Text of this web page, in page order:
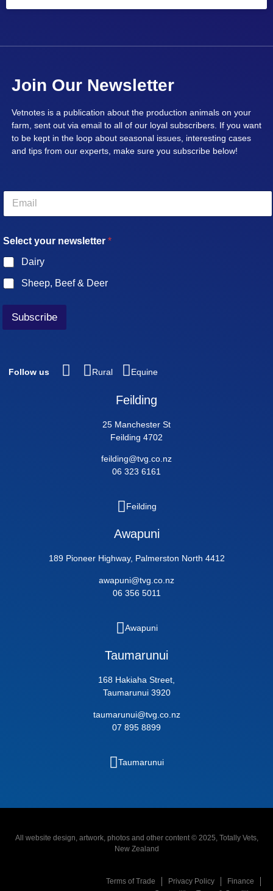
Join Our Newsletter
Vetnotes is a publication about the production animals on your
farm, sent out via email to all of our loyal subscribers. If you want
to be kept in the loop about seasonal issues, interesting cases
and tips from our experts, make sure you subscribe below!
E
a
lSelect your newsletter *
Dairy
Sheep, Beef & Deer
Subscribe
Follow us Rural Equine
Feilding
25 Manchester St
Feilding 4702
feilding@tvg.co.nz
06 323 6161
Feilding
Awapuni
189 Pioneer Highway, Palmerston North 4412
awapuni@tvg.co.nz
06 356 5011
Awapuni
Taumarunui
168 Hakiaha Street,
Taumarunui 3920
taumarunui@tvg.co.nz
07 895 8899
Taumarunui
All website design, artwork, photos and other content © 2025, Totally Vets,
New Zealand
Terms of Trade Privacy Policy
Finance